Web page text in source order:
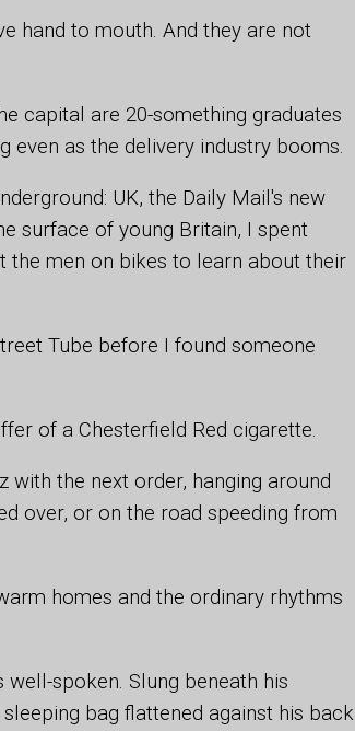
hand to mouth. And they are not
capital are 20-something graduates
even as the delivery industry booms.
UK, the Daily Mail's new
surface of young Britain, I spent
the men on bikes to learn about their
Tube before I found someone
of a Chesterfield Red cigarette.
with the next order, hanging around
over, or on the road speeding from
homes and the ordinary rhythms
spoken. Slung beneath his
bag flattened against his back